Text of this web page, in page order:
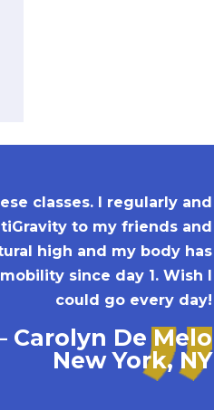
classes. I regularly and
to my friends and
high and my body has
since day 1. Wish I
could go every day!
Carolyn De Melo
New York, NY